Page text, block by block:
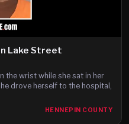
Lake Street
the wrist while she sat in her
drove herself to the hospital,
HENNEPIN COUNTY